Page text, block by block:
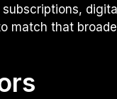
match that